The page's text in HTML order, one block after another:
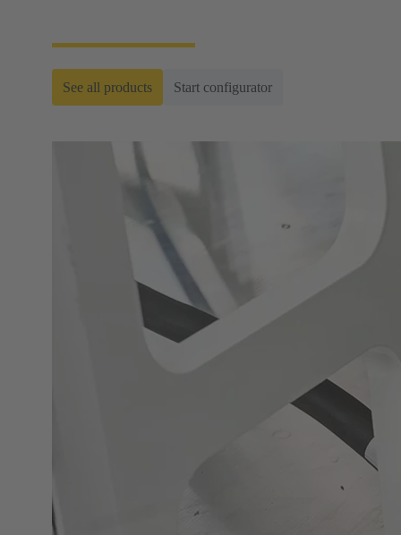
See all products Start configurator